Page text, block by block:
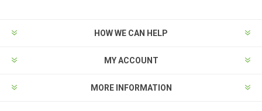
HOW WE CAN HELP
MY ACCOUNT
MORE INFORMATION